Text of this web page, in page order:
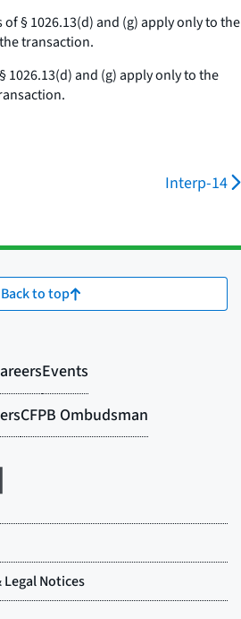
§ 1026.13(d) and (g) apply only to the
transaction.
1026.13(d) and (g) apply only to the
Interp-14
Back to top